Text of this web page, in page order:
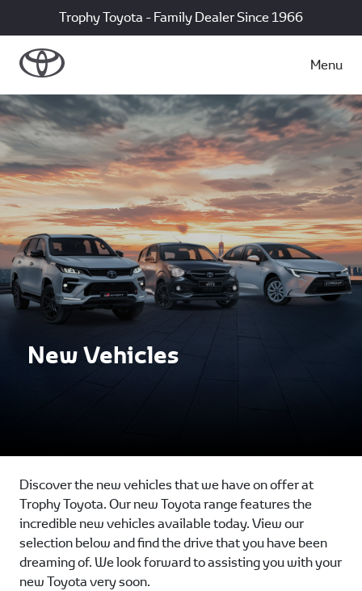
Trophy Toyota - Family Dealer Since 1966
Menu
New Vehicles
Discover the new vehicles that we have on offer at
Trophy Toyota. Our new Toyota range features the
incredible new vehicles available today. View our
selection below and find the drive that you have been
dreaming of. We look forward to assisting you with your
new Toyota very soon.